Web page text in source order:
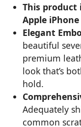
This product
Apple iPhone
Elegant
beautiful
premium
look that’s
hold.
Adequately
common